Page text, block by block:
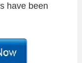
have been